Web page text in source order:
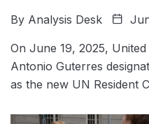
By Analysis Desk
On June 19, 2025,
Antonio Guterres
as the new UN Resident